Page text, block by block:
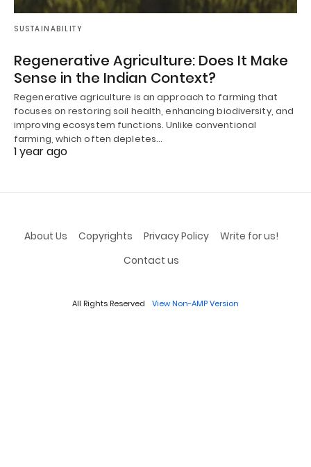
SUSTAINABILITY
Regenerative Agriculture: Does It Make
Sense in the Indian Context?
Regenerative agriculture is an approach to farming that
focuses on restoring soil health, enhancing biodiversity, and
improving ecosystem functions. Unlike conventional
farming, which often depletes…
1 year ago
About Us Copyrights Privacy Policy
Write for us!
Contact us
All Rights Reserved View Non-AMP Version